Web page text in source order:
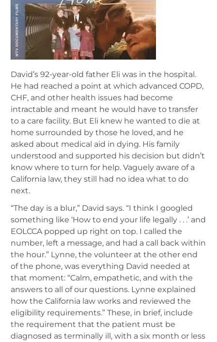
David’s 92-year-old father Eli was in the hospital.
He had reached a point at which advanced COPD,
CHF, and other health issues had become
intractable and meant he would have to transfer
to a care facility. But Eli knew he wanted to die at
home surrounded by those he loved, and he
asked about medical aid in dying. His family
understood and supported his decision but didn’t
know where to turn for help. Vaguely aware of a
California law, they still had no idea what to do
next.
“The day is a blur,” David says. “I think I googled
something like ‘How to end your life legally . . .’ and
EOLCCA popped up right on top. I called the
number, left a message, and had a call back within
the hour.” Lynne, the volunteer at the other end
of the phone, was everything David needed at
that moment: “Calm, empathetic, and with the
answers to all of our questions. Lynne explained
how the California law works and reviewed the
eligibility requirements.” These, in brief, include
the requirement that the patient must be
diagnosed as terminally ill, with a six month or less